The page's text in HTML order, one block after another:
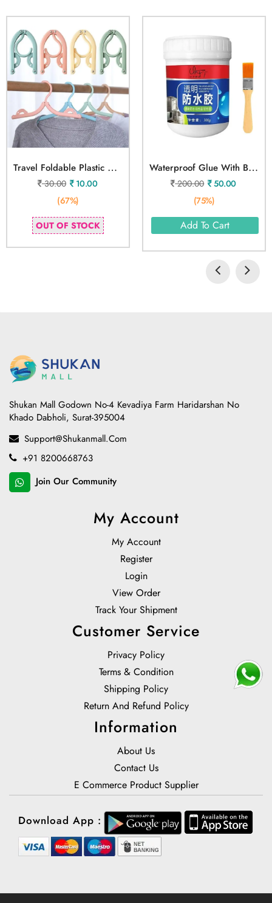
T
Ravel Foldable Plastic Hangers
30.00
10.00
(67%)
OUT OF STOCK
W
Aterproof Glue With Brush
200.00
50.00
(75%)
Add To Cart
Shukan Mall Godown No-4 Kevadiya Farm Haridarshan No
Khado Dabholi, Surat-395004
Support@shukanmall.com
+91 8200668763
Join Our Community
My Account
My Account
Register
Login
View Order
Track Your Shipment
Customer Service
Privacy Policy
Terms & Condition
Shipping Policy
Return And Refund Policy
Information
About Us
Contact Us
E Commerce Product Supplier
Download App :